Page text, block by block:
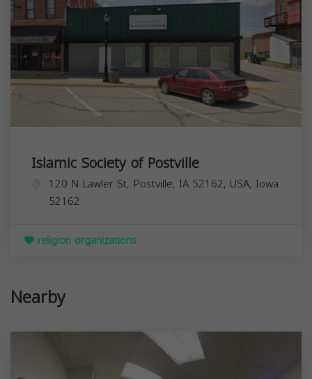
Islamic Society of Postville
120 N Lawler St, Postville, IA 52162, USA, Iowa
52162
religion organizations
Nearby